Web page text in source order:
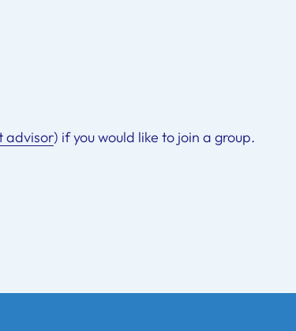
advisor) if you would like to join a group.